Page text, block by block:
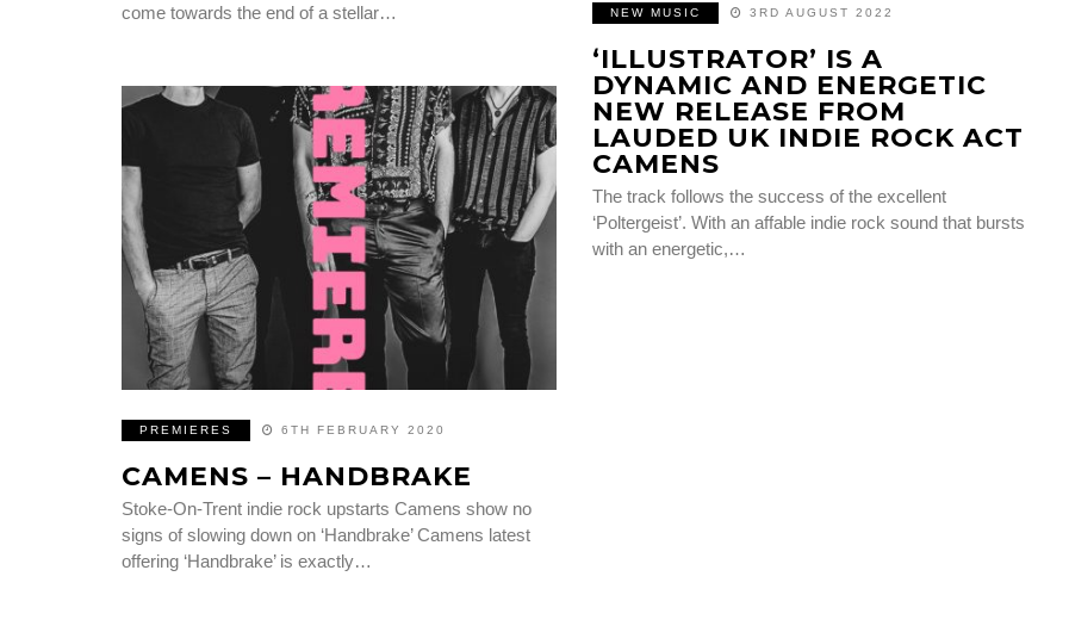
come towards the end of a stellar…
NEW MUSIC 3RD AUGUST 2022
‘ILLUSTRATOR’ IS A
DYNAMIC AND ENERGETIC
NEW RELEASE FROM
LAUDED UK INDIE ROCK ACT
CAMENS
The track follows the success of the excellent
‘Poltergeist’. With an affable indie rock sound that bursts
with an energetic,…
PREMIERES 6TH FEBRUARY 2020
CAMENS – HANDBRAKE
Stoke-On-Trent indie rock upstarts Camens show no
signs of slowing down on ‘Handbrake’ Camens latest
offering ‘Handbrake’ is exactly…